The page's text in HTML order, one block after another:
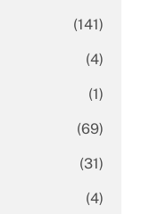
(141)
(4)
(1)
(69)
(31)
(4)